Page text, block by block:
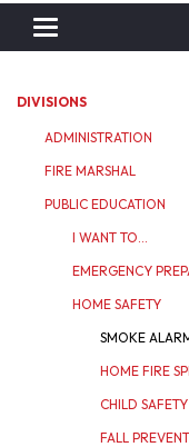
Toggle navigation
DIVISIONS
ADMINISTRATION
FIRE MARSHAL
PUBLIC EDUCATION
I WANT TO...
EMERGENCY
HOME SAFETY
SMOKE
HOME FIRE
CHILD SAFETY
FALL